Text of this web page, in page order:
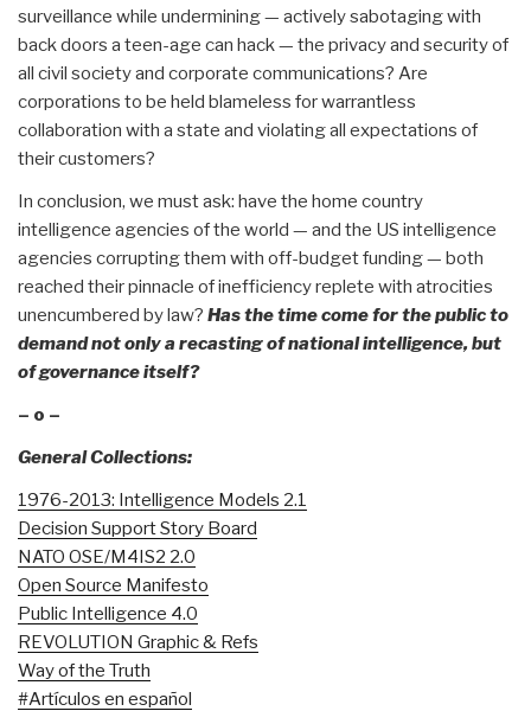
surveillance while undermining — actively sabotaging with
back doors a teen-age can hack — the privacy and security of
all civil society and corporate communications? Are
corporations to be held blameless for warrantless
collaboration with a state and violating all expectations of
their customers?
In conclusion, we must ask: have the home country
intelligence agencies of the world — and the US intelligence
agencies corrupting them with off-budget funding — both
reached their pinnacle of inefficiency replete with atrocities
unencumbered by law? Has the time come for the public to
demand not only a recasting of national intelligence, but
of governance itself?
– o –
General Collections:
1976-2013: Intelligence Models 2.1
Decision Support Story Board
NATO OSE/M4IS2 2.0
Open Source Manifesto
Public Intelligence 4.0
REVOLUTION Graphic & Refs
Way of the Truth
#Artículos en español